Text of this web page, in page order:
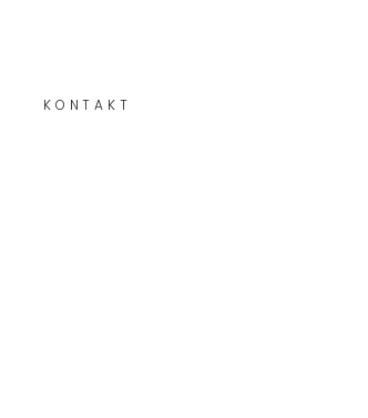
KONTAKT